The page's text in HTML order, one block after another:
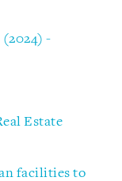
-
Estate
facilities to